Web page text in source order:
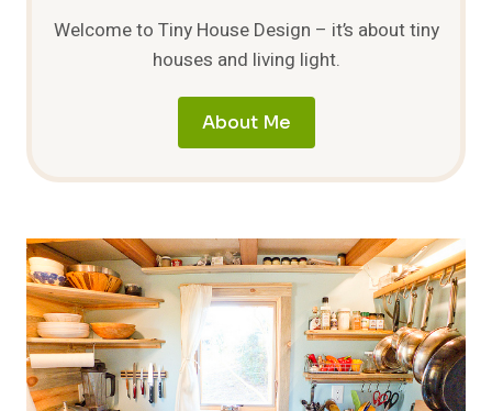
Welcome to Tiny House Design – it’s about tiny
houses and living light.
About Me